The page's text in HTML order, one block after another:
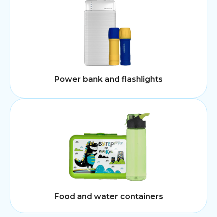
Power bank and flashlights
Food and water containers